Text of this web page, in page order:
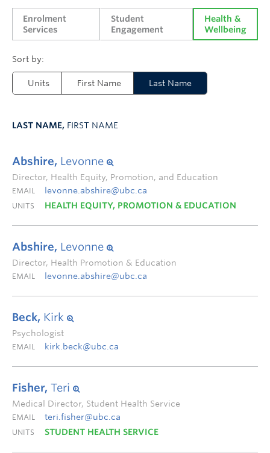
Enrolment
Services
Student
Engagement
Health &
Wellbeing
Units First Name Last Name
LAST NAME, FIRST NAME
Abshire, Levonne
Director, Health Equity, Promotion, and Education
EMAIL levonne.abshire@ubc.ca
UNITS HEALTH EQUITY, PROMOTION & EDUCATION
Abshire, Levonne
Director, Health Promotion & Education
EMAIL levonne.abshire@ubc.ca
Beck, Kirk
Psychologist
EMAIL kirk.beck@ubc.ca
Fisher, Teri
Medical Director, Student Health Service
EMAIL teri.fisher@ubc.ca
UNITS STUDENT HEALTH SERVICE